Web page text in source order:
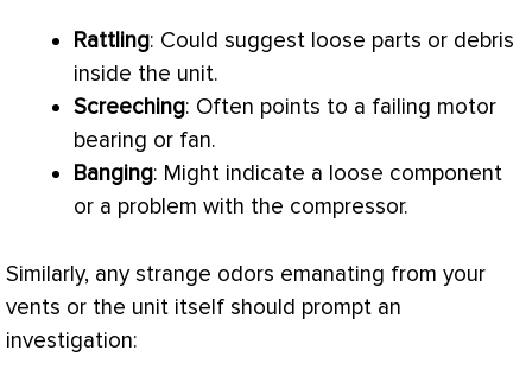
Rattling: Could suggest loose parts or debris
inside the unit.
Screeching: Often points to a failing motor
bearing or fan.
Banging: Might indicate a loose component
or a problem with the compressor.
Similarly, any strange odors emanating from your
vents or the unit itself should prompt an
investigation: